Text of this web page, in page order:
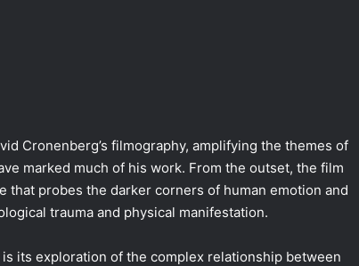
Cronenberg’s filmography, amplifying the themes of
marked much of his work. From the outset, the film
probes the darker corners of human emotion and
trauma and physical manifestation.
its exploration of the complex relationship between